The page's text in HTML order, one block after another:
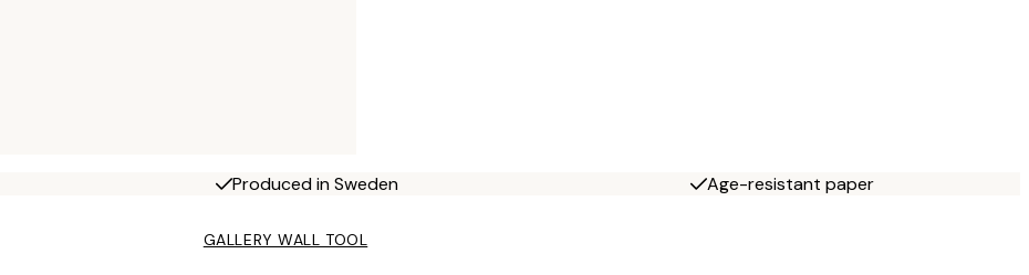
Produced in Sweden Age-resistant paper
GALLERY WALL TOOL